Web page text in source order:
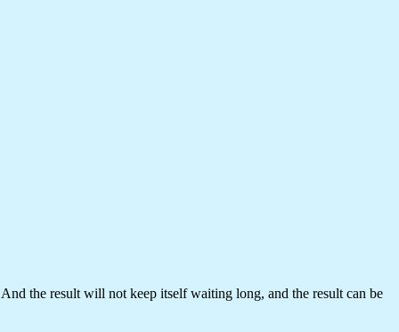
the result will not keep itself waiting long, and the result can be